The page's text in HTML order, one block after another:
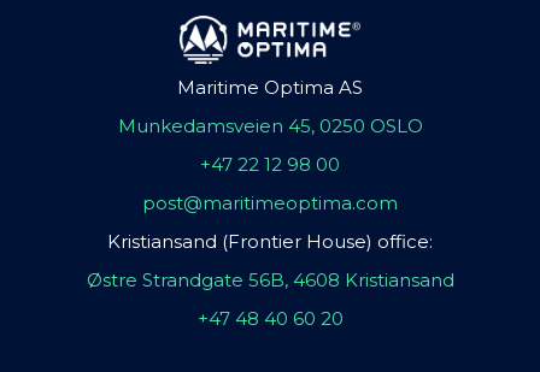
Maritime Optima AS
Munkedamsveien 45, 0250 OSLO
+47 22 12 98 00
post@maritimeoptima.com
Kristiansand (Frontier House) office:
Østre Strandgate 56B, 4608 Kristiansand
+47 48 40 60 20